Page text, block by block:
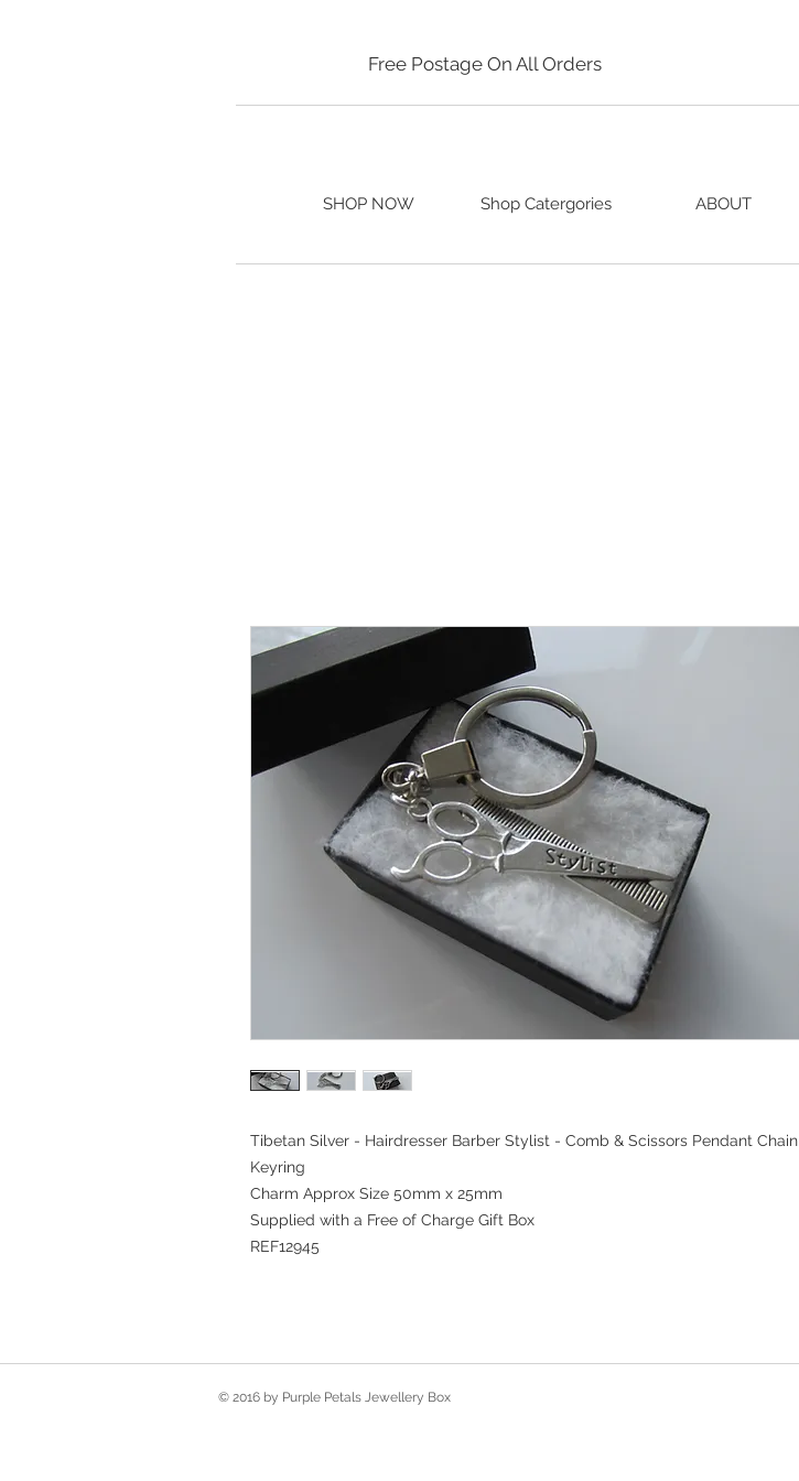
Free Postage On All Orders
SHOP NOW Shop Catergories ABOUT
Tibetan Silver - Hairdresser Barber Stylist - Comb & Scissors Pendant Chain
Keyring
Charm Approx Size 50mm x 25mm
Supplied with a Free of Charge Gift Box
REF12945
© 2016 by Purple Petals Jewellery Box